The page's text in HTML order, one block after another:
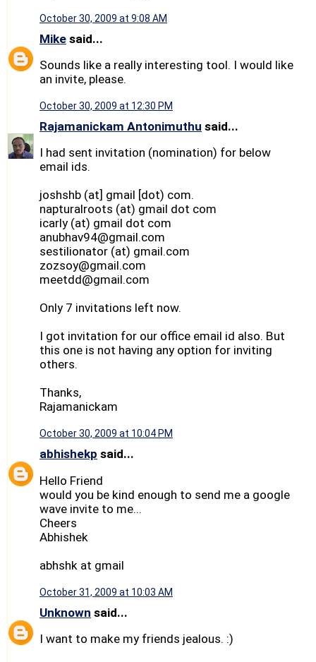
October 30, 2009 at 9:08 AM
Mike said...
Sounds like a really interesting tool. I would like
an invite, please.
October 30, 2009 at 12:30 PM
Rajamanickam Antonimuthu said...
I had sent invitation (nomination) for below
email ids.
joshshb (at] gmail [dot) com.
napturalroots (at) gmail dot com
icarly (at) gmail dot com
anubhav94@gmail.com
sestilionator (at) gmail.com
zozsoy@gmail.com
meetdd@gmail.com
Only 7 invitations left now.
I got invitation for our office email id also. But
this one is not having any option for inviting
others.
Thanks,
Rajamanickam
October 30, 2009 at 10:04 PM
abhishekp said...
Hello Friend
would you be kind enough to send me a google
wave invite to me...
Cheers
Abhishek
abhshk at gmail
October 31, 2009 at 10:03 AM
Unknown said...
I want to make my friends jealous. :)